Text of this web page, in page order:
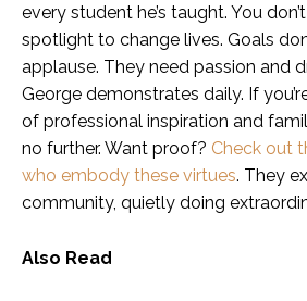
every student he’s taught. You
spotlight to change lives. Goals
applause. They need passion and
George demonstrates daily. If
of professional inspiration and
no further. Want proof? Check out
who embody these virtues. They
community, quietly doing
Also Read